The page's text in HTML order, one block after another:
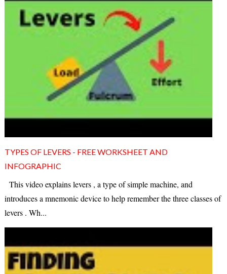
TYPES OF LEVERS - FREE WORKSHEET AND
INFOGRAPHIC
This video explains levers , a type of simple machine, and
introduces a mnemonic device to help remember the three classes of
levers . Wh...